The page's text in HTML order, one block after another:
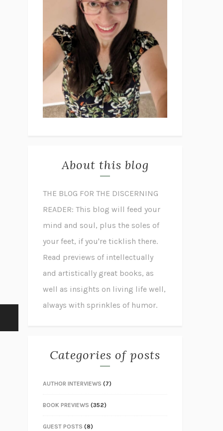
About this blog
THE BLOG FOR THE DISCERNING
READER: This blog will feed your
mind and soul, plus the soles of
your feet, if you're ticklish there.
Read previews of intellectually
and artistically great books, as
well as insights on living life well,
always with sprinkles of humor.
Categories of posts
AUTHOR INTERVIEWS (7)
BOOK PREVIEWS (352)
GUEST POSTS (8)